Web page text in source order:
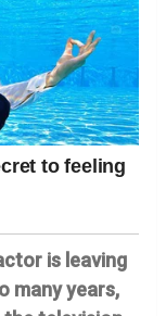
is leaving
many years,